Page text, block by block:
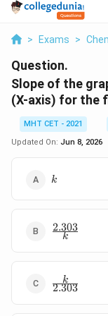
> Exams >
Question.
Slope of the
(X-axis) for the
MHT CET - 2021
Updated On: Jun 8, 2026
k
k
\frac{2.303}
{k}
k
2.303
\frac{k}
{2.303}
2.303
k